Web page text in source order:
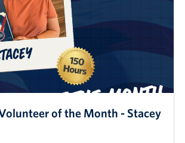
of the Month - Stacey